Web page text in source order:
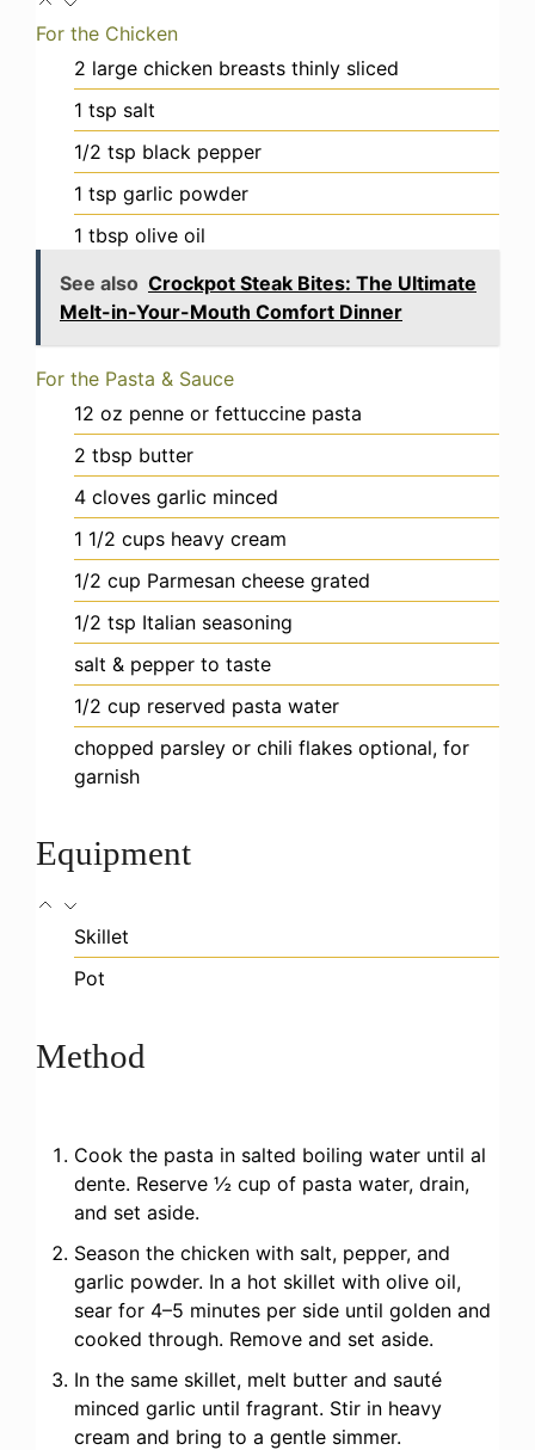
For the Chicken
2 large chicken breasts thinly sliced
1 tsp salt
1/2 tsp black pepper
1 tsp garlic powder
1 tbsp olive oil
See also Crockpot Steak Bites: The Ultimate
Melt-in-Your-Mouth Comfort Dinner
For the Pasta & Sauce
12 oz penne or fettuccine pasta
2 tbsp butter
4 cloves garlic minced
1 1/2 cups heavy cream
1/2 cup Parmesan cheese grated
1/2 tsp Italian seasoning
salt & pepper to taste
1/2 cup reserved pasta water
chopped parsley or chili flakes optional, for
garnish
Equipment
Skillet
Pot
Method
Cook the pasta in salted boiling water until al
dente. Reserve ½ cup of pasta water, drain,
and set aside.
Season the chicken with salt, pepper, and
garlic powder. In a hot skillet with olive oil,
sear for 4–5 minutes per side until golden and
cooked through. Remove and set aside.
In the same skillet, melt butter and sauté
minced garlic until fragrant. Stir in heavy
cream and bring to a gentle simmer.